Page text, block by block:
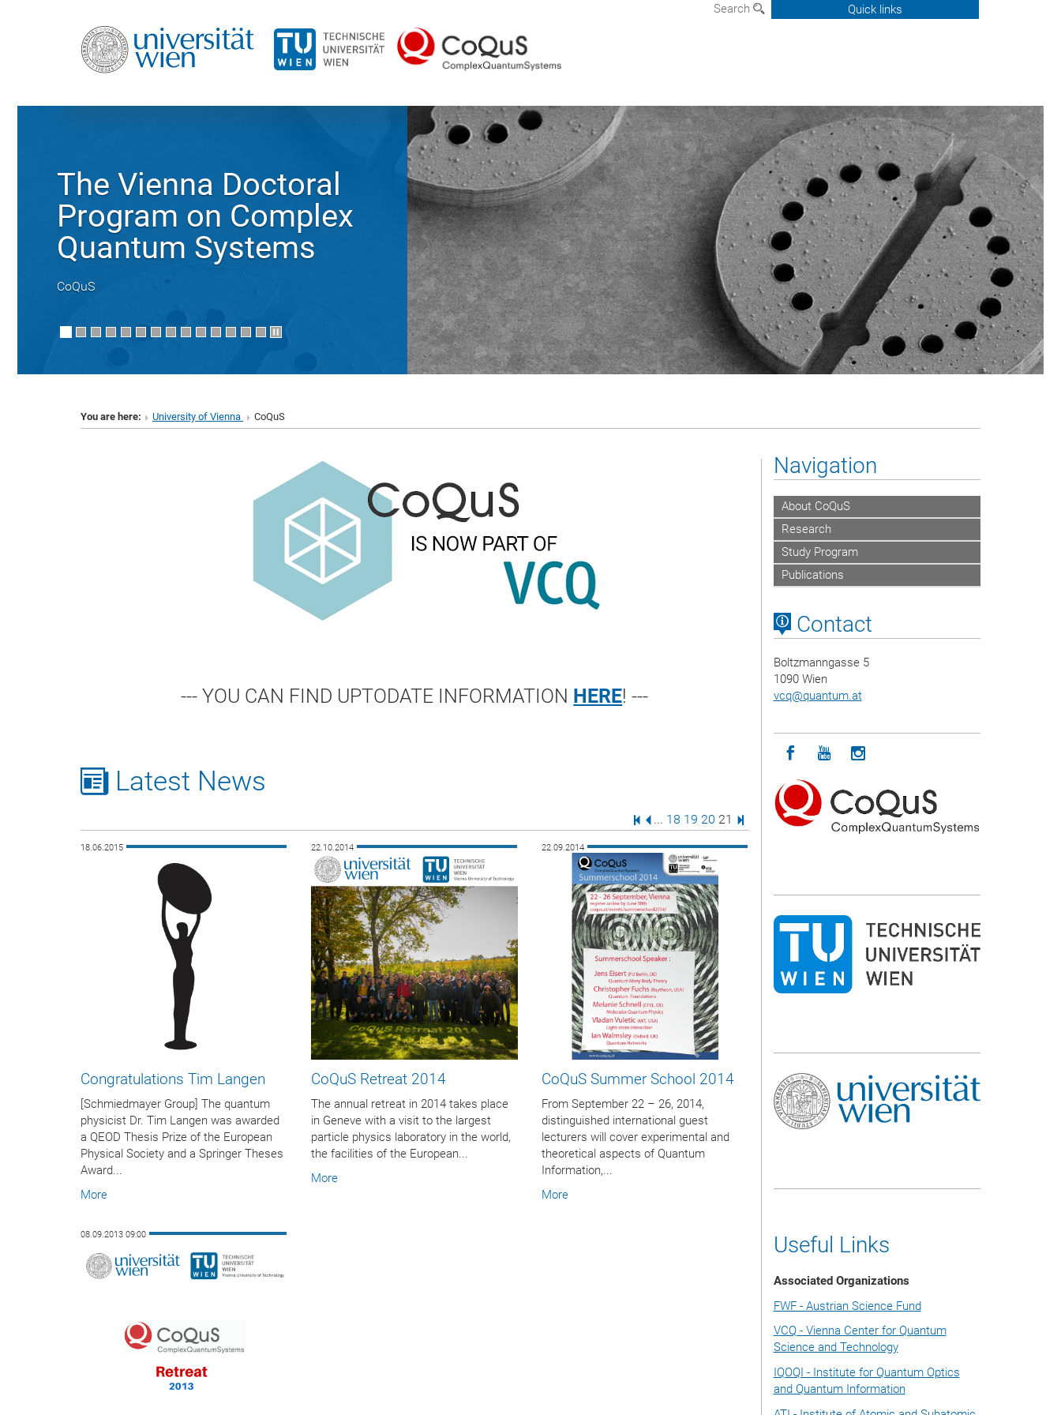
Search Quick links
The Vienna Doctoral
Program on Complex
Quantum Systems
CoQuS
You are here: University of Vienna CoQuS
--- YOU CAN FIND UPTODATE INFORMATION HERE! ---
Latest News
First Page
Previous Page
...
Page
18
Page
19
Page
20
Page
21
Last Page
18.06.2015
Congratulations Tim Langen
[Schmiedmayer Group] The quantum
physicist Dr. Tim Langen was awarded
a QEOD Thesis Prize of the European
Physical Society and a Springer Theses
Award...
More
22.10.2014
CoQuS Retreat 2014
The annual retreat in 2014 takes place
in Geneve with a visit to the largest
particle physics laboratory in the world,
the facilities of the European...
More
22.09.2014
CoQuS Summer School 2014
From September 22 – 26, 2014,
distinguished international guest
lecturers will cover experimental and
theoretical aspects of Quantum
Information,...
More
08.09.2013 09:00
Navigation
About CoQuS
Research
Study Program
Publications
Contact
Boltzmanngasse 5
1090 Wien
vcq@quantum.at
Icon facebook
Icon youtube
Icon instagram
Useful Links
Associated Organizations
FWF - Austrian Science Fund
VCQ - Vienna Center for Quantum
Science and Technology
IQOQI - Institute for Quantum Optics
and Quantum Information